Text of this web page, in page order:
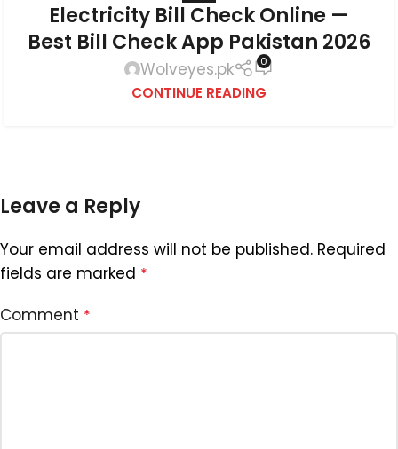
Electricity Bill Check Online —
Best Bill Check App Pakistan 2026
Wolveyes.pk 0
CONTINUE READING
Leave a Reply
Your email address will not be published. Required
fields are marked *
Comment *